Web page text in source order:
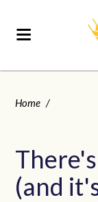
Home /
(and